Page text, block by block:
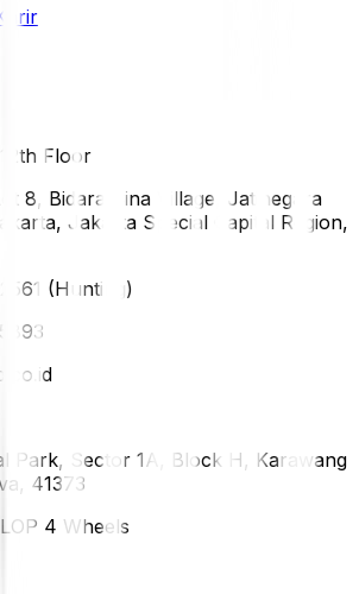
Floor
8, Bidara Cina Village, Jatinegara
Jakarta Special Capital Region,
(Hunting)
Park, Sector 1A, Block H, Karawang
41373
4 Wheels